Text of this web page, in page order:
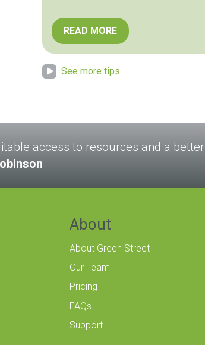
READ MORE
See more tips
access to resources and a better
About
About Green Street
Our Team
Pricing
FAQs
Support